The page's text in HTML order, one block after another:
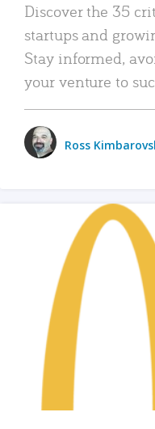
Discover the 35
startups and
Stay informed,
your venture to
Ross